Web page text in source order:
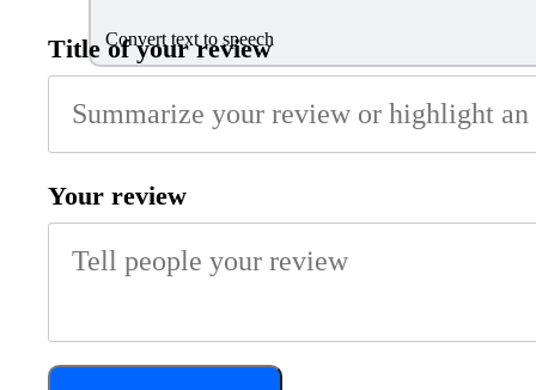
Convert text to speech
Title of your review
Your review